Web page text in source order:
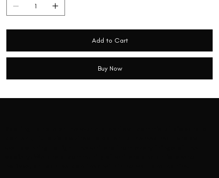
Add to Cart
Buy Now